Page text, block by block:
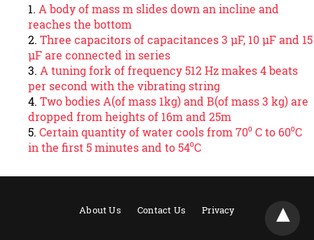
A body of mass m slides down an incline and
reaches the bottom
Three capacitors of capacitances 3 μF, 10 μF and 15
μF are connected in series
A tuning fork of frequency 512 Hz makes 4 beats
per second with the vibrating string
Two bodies A(of mass 1kg) and B(of mass 3 kg) are
dropped from heights of 16m and 25m
Certain quantity of water cools from 70⁰ C to 60⁰C
in the first 5 minutes and to 54⁰C
About Us Contact Us Privacy